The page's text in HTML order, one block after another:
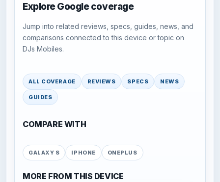
Explore Google coverage
Jump into related reviews, specs, guides, news, and
comparisons connected to this device or topic on
DJs Mobiles.
ALL COVERAGE REVIEWS SPECS NEWS
GUIDES
COMPARE WITH
GALAXY S IPHONE ONEPLUS
MORE FROM THIS DEVICE